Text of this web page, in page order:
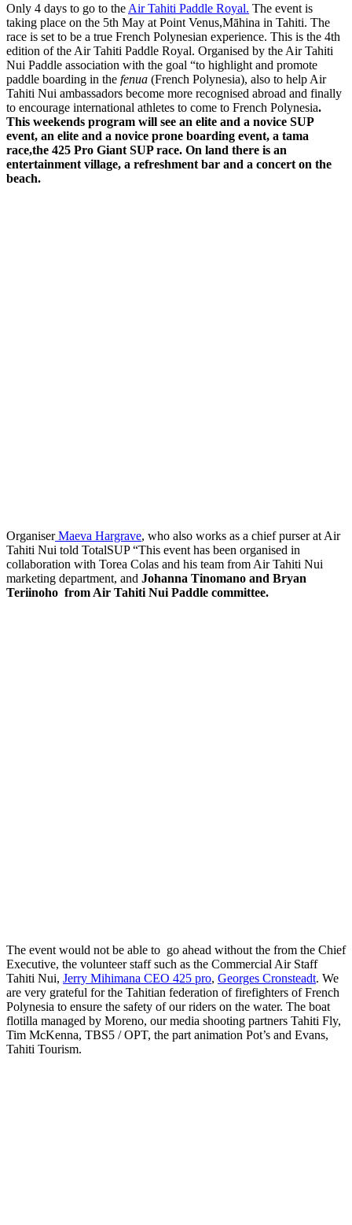
Only 4 days to go to the Air Tahiti Paddle Royal. The event is
taking place on the 5th May at Point Venus,Māhina in Tahiti. The
race is set to be a true French Polynesian experience. This is the 4th
edition of the Air Tahiti Paddle Royal. Organised by the Air Tahiti
Nui Paddle association with the goal “to highlight and promote
paddle boarding in the fenua (French Polynesia), also to help Air
Tahiti Nui ambassadors become more recognised abroad and finally
to encourage international athletes to come to French Polynesia.
This weekends program will see an elite and a novice SUP
event, an elite and a novice prone boarding event, a tama
race,the 425 Pro Giant SUP race. On land there is an
entertainment village, a refreshment bar and a concert on the
beach.
OrganiserMaeva Hargrave, who also works as a chief purser at Air
Tahiti Nui told TotalSUP “This event has been organised in
collaboration with Torea Colas and his team from Air Tahiti Nui
marketing department, and Johanna Tinomano and Bryan
Teriinoho from Air Tahiti Nui Paddle committee.
The event would not be able to go ahead without the from the Chief
Executive, the volunteer staff such as the Commercial Air Staff
Tahiti Nui, Jerry Mihimana CEO 425 pro, Georges Cronsteadt. We
are very grateful for the Tahitian federation of firefighters of French
Polynesia to ensure the safety of our riders on the water. The boat
flotilla managed by Moreno, our media shooting partners Tahiti Fly,
Tim McKenna, TBS5 / OPT, the part animation Pot’s and Evans,
Tahiti Tourism.